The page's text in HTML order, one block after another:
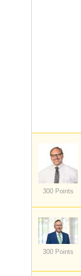
300 Points
300 Points